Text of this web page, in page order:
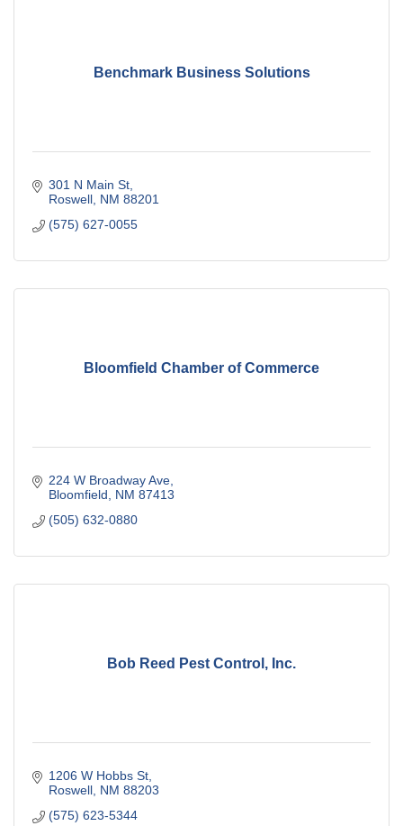
Benchmark Business Solutions
301 N Main St
Roswell NM 88201
(575) 627-0055
Bloomfield Chamber of Commerce
224 W Broadway Ave
Bloomfield
NM 87413
(505) 632-0880
Bob Reed Pest Control, Inc.
1206 W Hobbs St
Roswell NM 88203
(575) 623-5344